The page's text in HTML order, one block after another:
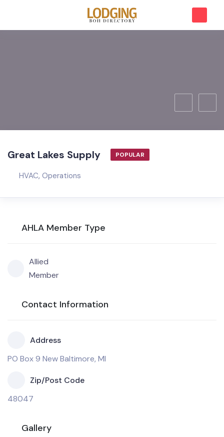
Great Lakes Supply POPULAR
HVAC, Operations
AHLA Member Type
Allied
Member
Contact Information
Address
PO Box 9 New Baltimore, MI
Zip/Post Code
48047
Gallery